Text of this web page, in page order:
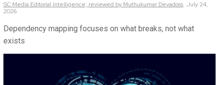
SC Media Editorial Intelligence, reviewed by Muthukumar Devadoss July 24,
2026
Dependency mapping focuses on what breaks, not what
exists